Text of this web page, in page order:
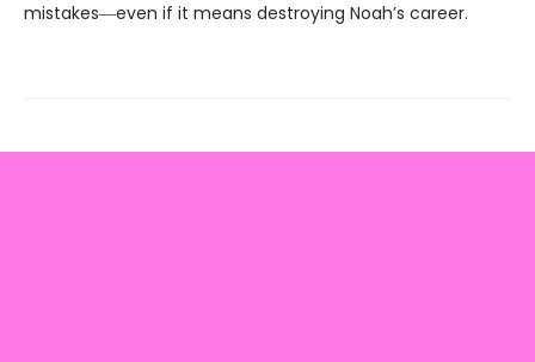
mistakes―even if it means destroying Noah’s career.